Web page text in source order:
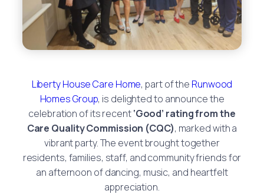
Liberty House Care Home, part of the Runwood
Homes Group, is delighted to announce the
celebration of its recent‘Good’ rating from the
Care Quality Commission (CQC), marked with a
vibrant party. The event brought together
residents, families, staff, and community friends for
an afternoon of dancing, music, and heartfelt
appreciation.